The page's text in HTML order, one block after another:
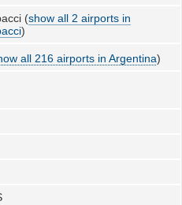
(show all 2 airports in
)
all 216 airports in Argentina)